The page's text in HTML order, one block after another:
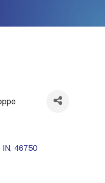
IN, 46750